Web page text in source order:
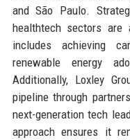
and São Paulo.
healthtech sectors are
includes achieving
renewable energy
Additionally, Loxley
pipeline through
next-generation tech
approach ensures it